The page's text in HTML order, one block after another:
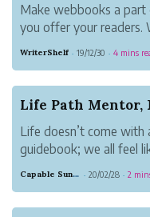
Make webbooks a part
you offer your readers.
WriterShelf · 19/12/30 · 4 mins
Life doesn’t come with
guidebook; we all feel
Capable Sunglow Leopard · 20/02/28 · 2